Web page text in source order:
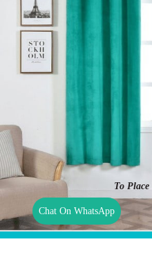
To Place
Chat On WhatsApp